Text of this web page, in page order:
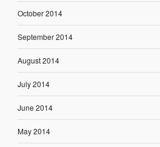
October 2014
September 2014
August 2014
July 2014
June 2014
May 2014